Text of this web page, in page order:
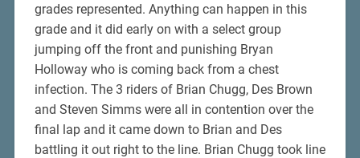
grades represented. Anything can happen in this
grade and it did early on with a select group
jumping off the front and punishing Bryan
Holloway who is coming back from a chest
infection. The 3 riders of Brian Chugg, Des Brown
and Steven Simms were all in contention over the
final lap and it came down to Brian and Des
battling it out right to the line. Brian Chugg took line